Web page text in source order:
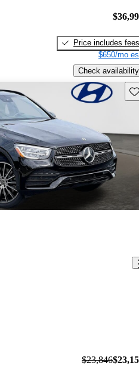
Price includes fees
$650/mo
Check availability
$23,846